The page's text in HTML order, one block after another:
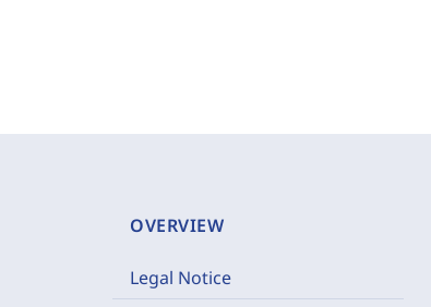
OVERVIEW
Legal Notice